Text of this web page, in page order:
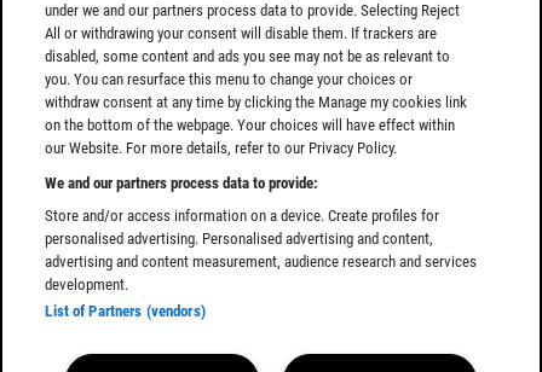
Find
Rewind
Festival
SOUTH
on
Facebook
Find
Rewind
Festival
SOUTH
on
Instagram
under we and our partners process data to provide. Selecting Reject
All or withdrawing your consent will disable them. If trackers are
disabled, some content and ads you see may not be as relevant to
you. You can resurface this menu to change your choices or
withdraw consent at any time by clicking the Manage my cookies link
on the bottom of the webpage. Your choices will have effect within
our Website. For more details, refer to our Privacy Policy.
We and our partners process data to provide:
Store and/or access information on a device. Create profiles for
personalised advertising. Personalised advertising and content,
advertising and content measurement, audience research and services
development.
List of Partners (vendors)